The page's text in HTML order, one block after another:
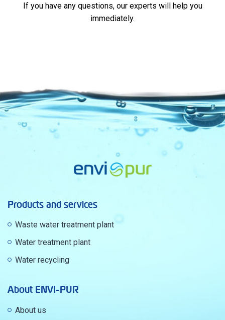
If you have any questions, our experts will help you
immediately.
Products and services
Waste water treatment plant
Water treatment plant
Water recycling
About ENVI-PUR
About us